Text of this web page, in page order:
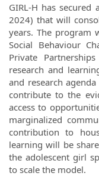
GIRL-H has
2024) that will
years. The program
Social Behaviour
Private
research and
and research
contribute to the
access to
marginalized
contribution to
learning will be
the adolescent girl
to scale the model.